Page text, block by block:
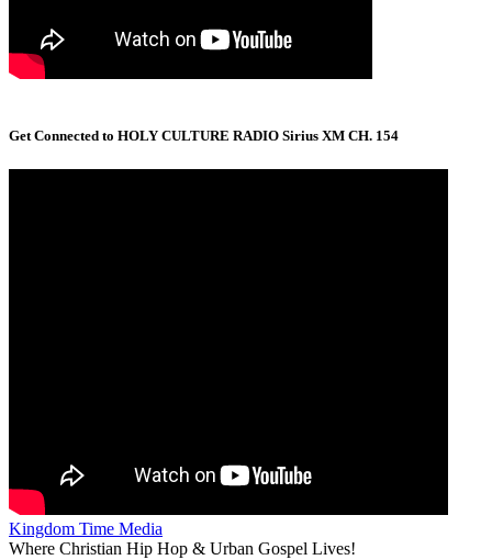
Get Connected to HOLY CULTURE RADIO Sirius XM CH. 154
Kingdom Time Media
Where Christian Hip Hop & Urban Gospel Lives!